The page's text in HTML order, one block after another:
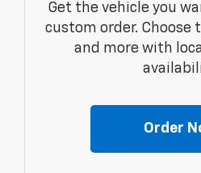
Get the vehicle you
custom order. Choose
and more with
Order